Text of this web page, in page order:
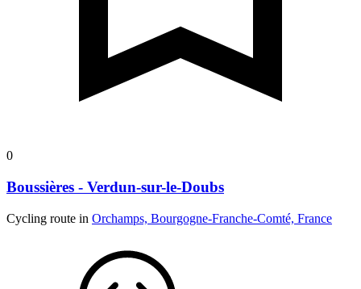
0
Boussières - Verdun-sur-le-Doubs
Cycling route in Orchamps, Bourgogne-Franche-Comté, France